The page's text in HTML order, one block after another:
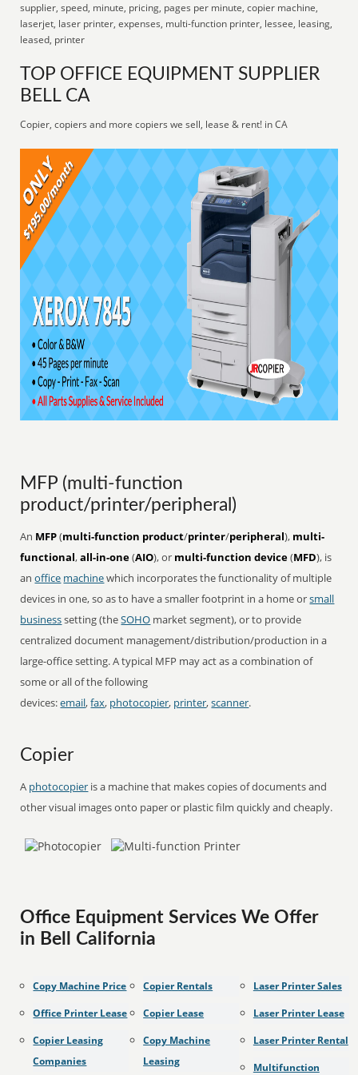
supplier, speed, minute, pricing, pages per minute, copier machine,
laserjet, laser printer, expenses, multi-function printer, lessee, leasing,
leased, printer
TOP OFFICE EQUIPMENT SUPPLIER
BELL CA
Copier, copiers and more copiers we sell, lease & rent! in CA
MFP (multi-function
product/printer/peripheral)
An MFP(multi-function product/printer/peripheral), multi-
functional,all-in-one(AIO), or multi-function device(MFD), is
anoffice machinewhich incorporates the functionality of multiple
devices in one, so as to have a smaller footprint in a home orsmall
businesssetting (theSOHO market segment), or to provide
centralized document management/distribution/production in a
large-office setting. A typical MFP may act as a combination of
some or all of the following
devices:email,fax, photocopier, printer,scanner.
Copier
A photocopier is a machine that makes copies of documents and
other visual images onto paper or plastic film quickly and cheaply.
Office Equipment Services We Offer
in Bell California
Copy Machine Price
Office Printer Lease
Copier Leasing
Companies
Copier Rentals
Copier Lease
Copy Machine
Leasing
Laser Printer Sales
Laser Printer Lease
Laser Printer Rental
Multifunction